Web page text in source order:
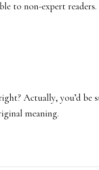
to non-expert readers.
Actually, you’d be
meaning.